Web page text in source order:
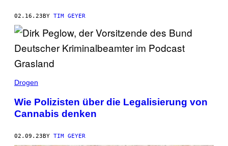
02.16.23BY TIM GEYER
Drogen
Wie Polizisten über die Legalisierung von
Cannabis denken
02.09.23 BY TIM GEYER